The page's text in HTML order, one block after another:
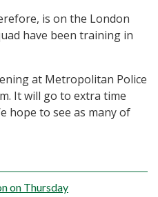
is on the London
have been training in
at Metropolitan Police
It will go to extra time
hope to see as many of
on Thursday